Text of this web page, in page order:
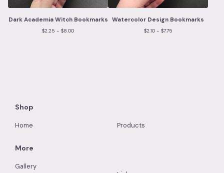
Dark Academia Witch Bookmarks
$2.25 - $8.00
Watercolor Design Bookmarks
$2.10 - $7.75
Shop
Home Products
More
Gallery